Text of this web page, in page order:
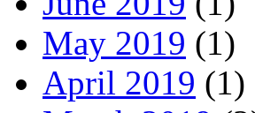
May 2019 (1)
April 2019 (1)